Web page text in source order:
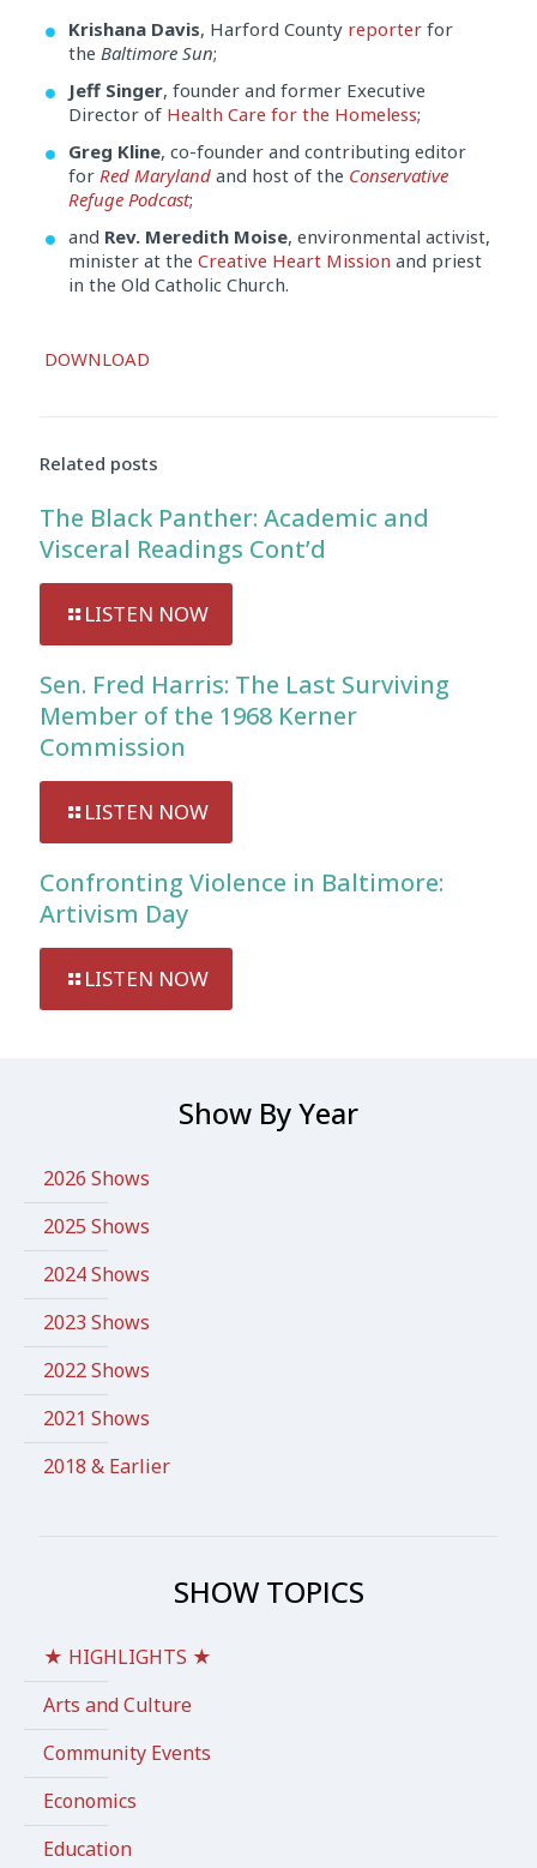
Krishana Davis, Harford County reporterfor
the Baltimore Sun;
Jeff Singer, founder and former Executive
Director of Health Care for the Homeless;
Greg Kline, co-founder and contributing editor
for Red Marylandand host of the Conservative
Refuge Podcast;
and Rev. Meredith Moise, environmental activist,
minister at the Creative Heart Mission and priest
in the Old Catholic Church.
Player
DOWNLOAD
Related posts
The Black Panther: Academic and
Visceral Readings Cont’d
LISTEN NOW
Sen. Fred Harris: The Last Surviving
Member of the 1968 Kerner
Commission
LISTEN NOW
Confronting Violence in Baltimore:
Artivism Day
LISTEN NOW
Show By Year
2026 Shows
2025 Shows
2024 Shows
2023 Shows
2022 Shows
2021 Shows
2018 & Earlier
SHOW TOPICS
★ HIGHLIGHTS ★
Arts and Culture
Community Events
Economics
Education